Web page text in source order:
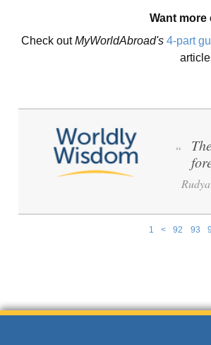
Want
Check outMyWorldAbroad's 4-part
1 < 92 93
“